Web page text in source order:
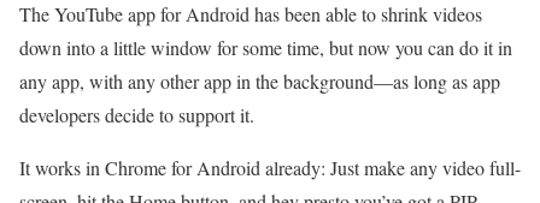
The YouTube app for Android has been able to shrink videos
down into a little window for some time, but now you can do it in
any app, with any other app in the background—as long as app
developers decide to support it.
It works in Chrome for Android already: Just make any video full-